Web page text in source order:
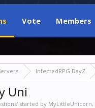
Vote Members
InfectedRPG DayZ
Uni
' started by MyLittleUnicorn,